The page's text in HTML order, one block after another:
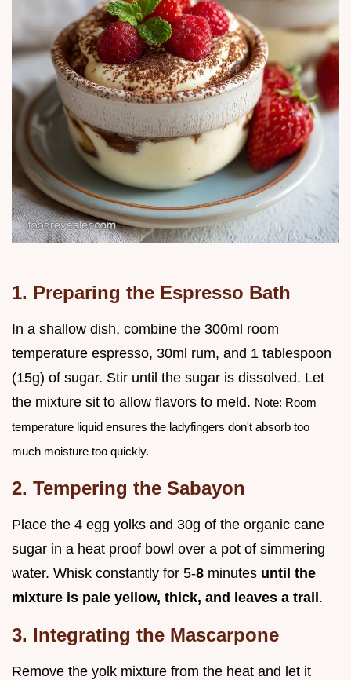
1. Preparing the Espresso Bath
In a shallow dish, combine the 300ml room
temperature espresso, 30ml rum, and 1 tablespoon
(15g) of sugar. Stir until the sugar is dissolved. Let
the mixture sit to allow flavors to meld. Note: Room
temperature liquid ensures the ladyfingers don't absorb too
much moisture too quickly.
2. Tempering the Sabayon
Place the 4 egg yolks and 30g of the organic cane
sugar in a heat proof bowl over a pot of simmering
water. Whisk constantly for 5-8 minutes until the
mixture is pale yellow, thick, and leaves a trail.
3. Integrating the Mascarpone
Remove the yolk mixture from the heat and let it